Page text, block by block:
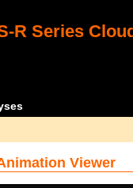
R Series
Viewer